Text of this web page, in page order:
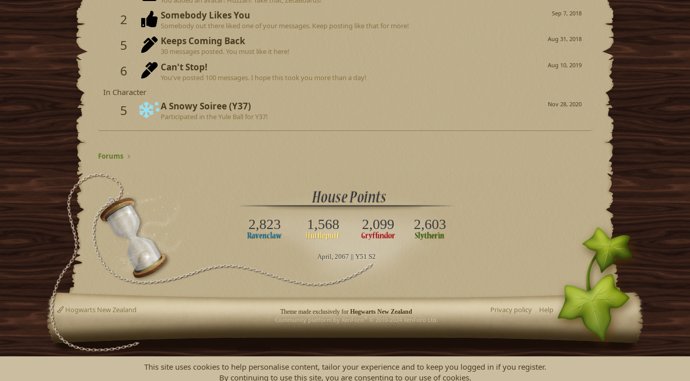
2 Sep 7, 2018
Somebody Likes You
Somebody out there liked one of your messages. Keep posting like that for more!
5 Aug 31, 2018
Keeps Coming Back
30 messages posted. You must like it here!
6 Aug 10, 2019
Can't Stop!
You've posted 100 messages. I hope this took you more than a day!
In Character
5 Nov 28, 2020
A Snowy Soiree (Y37)
Participated in the Yule Ball for Y37!
Forums
2,823 1,568 2,099 2,603
April, 2067 || Y51 S2
Theme made exclusively for Hogwarts New Zealand
Hogwarts New Zealand Privacy policy Help
Community platform by XenForo ® © 2010-2024 XenForo Ltd.
This site uses cookies to help personalise content, tailor your experience and to keep you logged in if you register.
By continuing to use this site, you are consenting to our use of cookies.